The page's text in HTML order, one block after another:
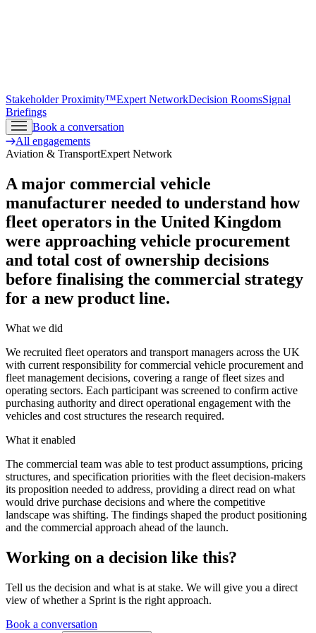
Stakeholder Proximity™Expert NetworkDecision RoomsSignal
Briefings
Book a conversation
All engagements
Aviation & TransportExpert Network
A major commercial vehicle
manufacturer needed to understand how
fleet operators in the United Kingdom
were approaching vehicle procurement
and total cost of ownership decisions
before finalising the commercial strategy
for a new product line.
What we did
We recruited fleet operators and transport managers across the UK
with current responsibility for commercial vehicle procurement and
fleet management decisions, covering a range of fleet sizes and
operating sectors. Each participant was screened to confirm active
purchasing authority and direct operational engagement with the
vehicles and cost structures the research required.
What it enabled
The commercial team was able to test product assumptions, pricing
structures, and specification priorities with the fleet decision-makers
its proposition needed to address, providing a direct read on what
would drive purchase decisions and where the competitive
landscape was shifting. The findings shaped the product positioning
and the commercial approach ahead of the launch.
Working on a decision like this?
Tell us the decision and what is at stake. We will give you a direct
view of whether a Sprint is the right approach.
Book a conversation